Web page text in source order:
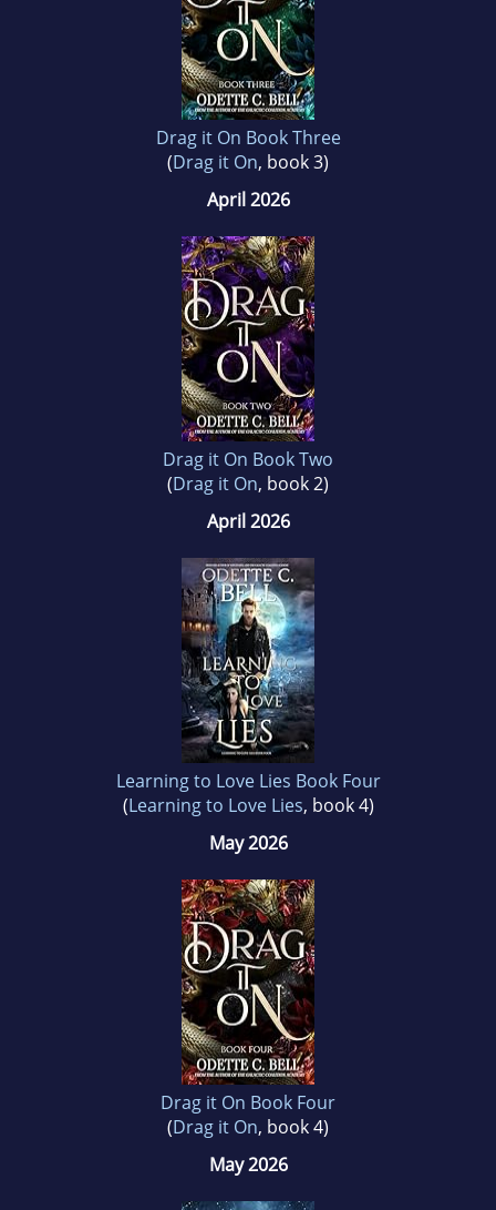
Drag it On Book Three
(Drag it On, book 3)
April 2026
Drag it On Book Two
(Drag it On, book 2)
April 2026
Learning to Love Lies Book Four
(Learning to Love Lies, book 4)
May 2026
Drag it On Book Four
(Drag it On, book 4)
May 2026